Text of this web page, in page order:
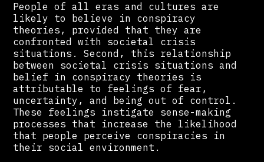
People of all eras and cultures are
likely to believe in conspiracy
theories, provided that they are
confronted with societal crisis
situations. Second, this relationship
between societal crisis situations and
belief in conspiracy theories is
attributable to feelings of fear,
uncertainty, and being out of control.
These feelings instigate sense-making
processes that increase the likelihood
that people perceive conspiracies in
their social environment.